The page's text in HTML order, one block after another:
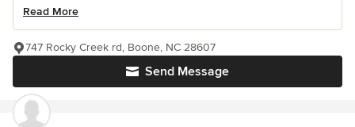
Read More
Send Message
747 Rocky Creek rd, Boone, NC 28607